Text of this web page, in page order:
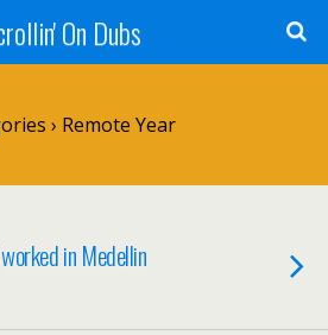
On Dubs
› Remote Year
in Medellin